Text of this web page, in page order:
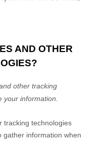
AND OTHER
other tracking
your information.
tracking technologies
gather information when